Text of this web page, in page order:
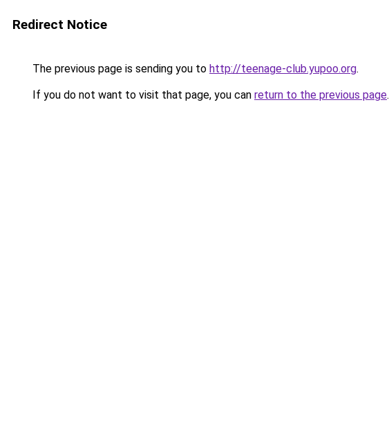
Redirect Notice
The previous page is sending you to http://teenage-club.yupoo.org.
If you do not want to visit that page, you can return to the previous page.